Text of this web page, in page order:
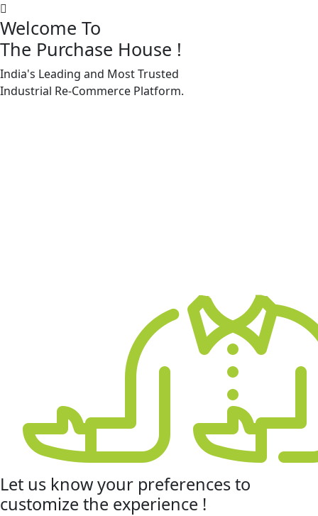
Welcome To
The Purchase House !
India's Leading and Most Trusted
Industrial Re-Commerce Platform.
Let us know your preferencesto
customize the experience !